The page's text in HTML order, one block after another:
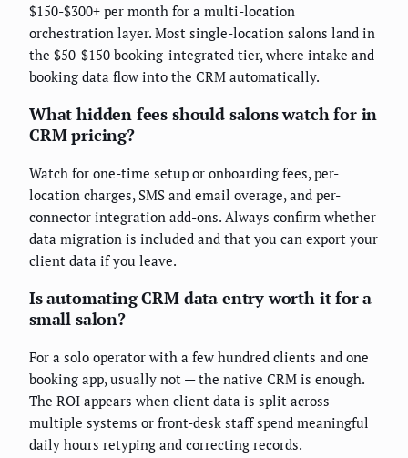
$150-$300+ per month for a multi-location
orchestration layer. Most single-location salons land in
the $50-$150 booking-integrated tier, where intake and
booking data flow into the CRM automatically.
What hidden fees should salons watch for in
CRM pricing?
Watch for one-time setup or onboarding fees, per-
location charges, SMS and email overage, and per-
connector integration add-ons. Always confirm whether
data migration is included and that you can export your
client data if you leave.
Is automating CRM data entry worth it for a
small salon?
For a solo operator with a few hundred clients and one
booking app, usually not — the native CRM is enough.
The ROI appears when client data is split across
multiple systems or front-desk staff spend meaningful
daily hours retyping and correcting records.